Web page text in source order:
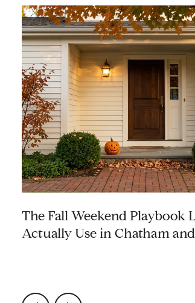
The Fall Weekend Playbook
Actually Use in Chatham